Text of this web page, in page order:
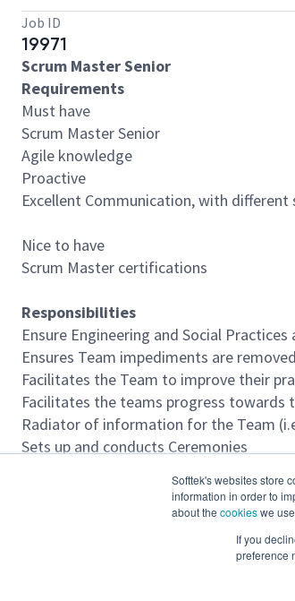
Softtek's websites store
information in order to
about the cookieswe
If you
preference
Job ID
19971
Scrum Master Senior
Requirements
Must have
Scrum Master Senior
Agile knowledge
Proactive
Excellent Communication, with different
Nice to have
Scrum Master certifications
Responsibilities
Ensure Engineering and Social
Ensures Team impediments are
Facilitates the Team to improve their
Facilitates the teams progress towards
Radiator of information for the Team
Sets up and conducts Ceremonies
deseable escalado (cliente tiene su
English Fluent advanced 90- 100%